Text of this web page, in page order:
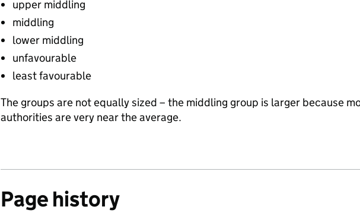
upper middling
middling
lower middling
unfavourable
least favourable
The groups are not equally sized – the middling group is larger because
authorities are very near the average.
Page history